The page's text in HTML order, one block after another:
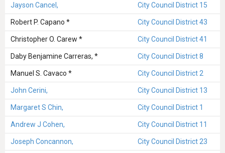
Jayson Cancel, City Council District 15
Robert P. Capano * City Council District 43
Christopher O. Carew * City Council District 41
Daby Benjamine Carreras, * City Council District 8
Manuel S. Cavaco * City Council District 2
John Cerini, City Council District 13
Margaret S Chin, City Council District 1
Andrew J Cohen, City Council District 11
Joseph Concannon, City Council District 23